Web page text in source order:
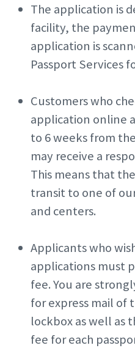
The application is
facility, the
application is
Passport Services
Customers who
application online
to 6 weeks from
may receive a
This means that
transit to one of
and centers.
Applicants who
applications must
fee. You are
for express mail of
lockbox as well as
fee for each